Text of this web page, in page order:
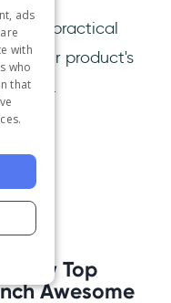
a practical
your product's
view.
How Top
Awesome
ads
with
who
that